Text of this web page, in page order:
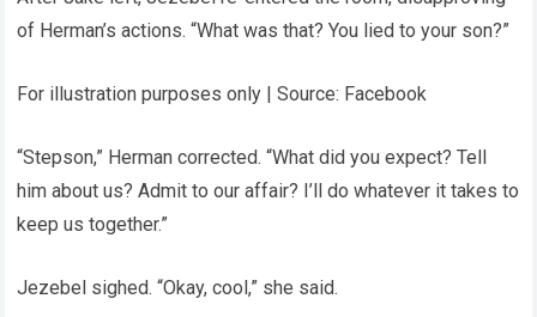
of Herman’s actions. “What was that? You lied to your son?”
For illustration purposes only | Source: Facebook
“Stepson,” Herman corrected. “What did you expect? Tell
him about us? Admit to our affair? I’ll do whatever it takes to
keep us together.”
Jezebel sighed. “Okay, cool,” she said.